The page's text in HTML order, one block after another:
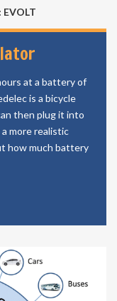
at a battery of
is a bicycle
then plug it into
more realistic
how much battery